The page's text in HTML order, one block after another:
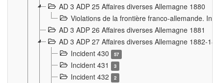
AD 3 ADP 25 Affaires diverses Allemagne 1880
Violations de la frontière franco-allemande.
AD 3 ADP 26 Affaires diverses Allemagne 1881
AD 3 ADP 27 Affaires diverses Allemagne 1882-
Incident 430
57
Incident 431 3
Incident 432 2